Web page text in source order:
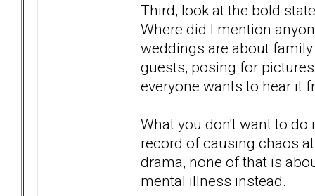
Third, look at the bold
Where did I mention
weddings are about
guests, posing for
everyone wants to hear it
What you don't want to
record of causing chaos
drama, none of that is
mental illness instead.